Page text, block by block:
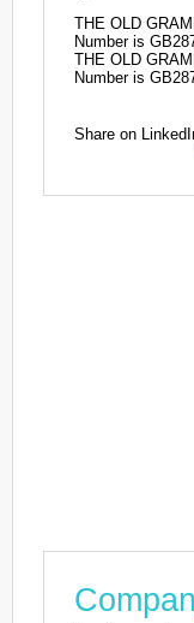
THE OLD
Number is
THE OLD
Number is
Share on